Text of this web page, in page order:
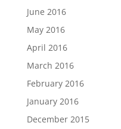
June 2016
May 2016
April 2016
March 2016
February 2016
January 2016
December 2015